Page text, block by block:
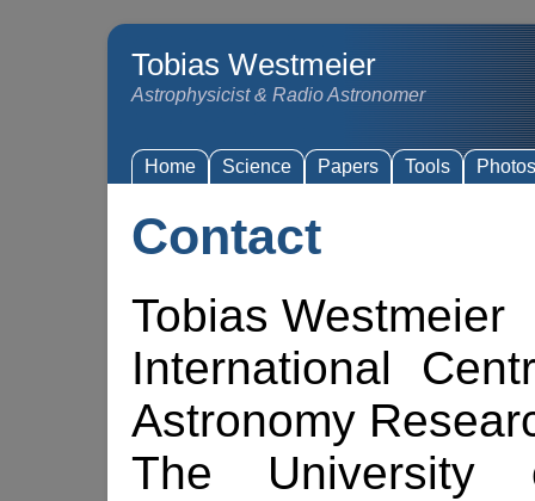
Tobias Westmeier
Astrophysicist & Radio Astronomer
Home Science Papers Tools Photos
Contact
Tobias Westmeier
International
Astronomy
The University